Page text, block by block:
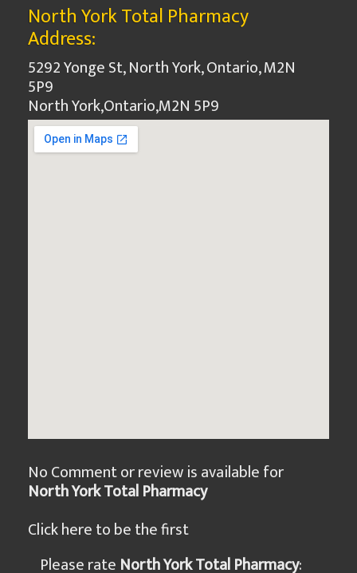
North York Total Pharmacy
Address:
5292 Yonge St, North York, Ontario, M2N
5P9
North York,Ontario,M2N 5P9
No Comment or review is available for
North York Total Pharmacy
Click here to be the first
Please rate North York Total Pharmacy: